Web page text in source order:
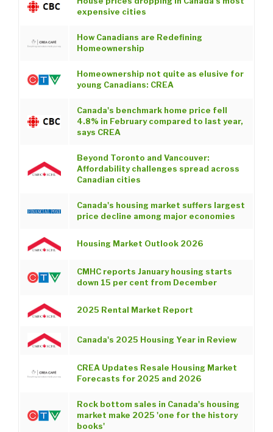
expensive cities
How Canadians are Redefining
Homeownership
Homeownership not quite as elusive for
young Canadians: CREA
Canada's benchmark home price fell
4.8% in February compared to last year,
says CREA
Beyond Toronto and Vancouver:
Affordability challenges spread across
Canadian cities
Canada's housing market suffers largest
price decline among major economies
Housing Market Outlook 2026
CMHC reports January housing starts
down 15 per cent from December
2025 Rental Market Report
Canada's 2025 Housing Year in Review
CREA Updates Resale Housing Market
Forecasts for 2025 and 2026
Rock bottom sales in Canada's housing
market make 2025 'one for the history
books'